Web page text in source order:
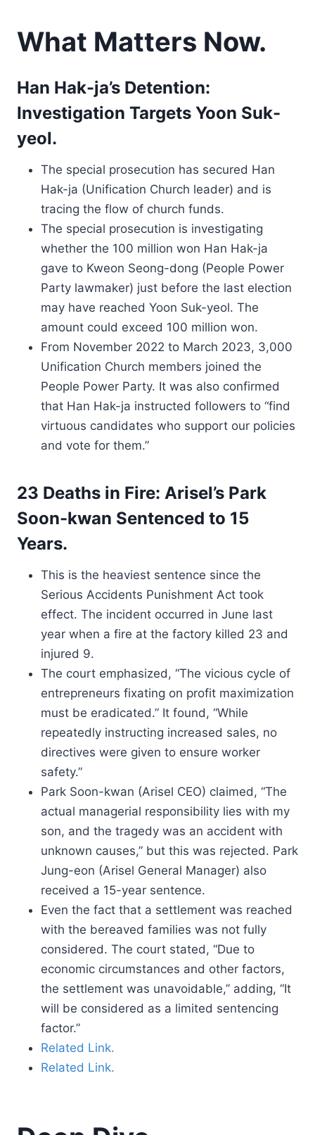
What Matters Now.
Han Hak-ja’s Detention:
Investigation Targets Yoon Suk-
yeol.
The special prosecution has secured Han
Hak-ja (Unification Church leader) and is
tracing the flow of church funds.
The special prosecution is investigating
whether the 100 million won Han Hak-ja
gave to Kweon Seong-dong (People Power
Party lawmaker) just before the last election
may have reached Yoon Suk-yeol. The
amount could exceed 100 million won.
From November 2022 to March 2023, 3,000
Unification Church members joined the
People Power Party. It was also confirmed
that Han Hak-ja instructed followers to “find
virtuous candidates who support our policies
and vote for them.”
23 Deaths in Fire: Arisel’s Park
Soon-kwan Sentenced to 15
Years.
This is the heaviest sentence since the
Serious Accidents Punishment Act took
effect. The incident occurred in June last
year when a fire at the factory killed 23 and
injured 9.
The court emphasized, “The vicious cycle of
entrepreneurs fixating on profit maximization
must be eradicated.” It found, “While
repeatedly instructing increased sales, no
directives were given to ensure worker
safety.”
Park Soon-kwan (Arisel CEO) claimed, “The
actual managerial responsibility lies with my
son, and the tragedy was an accident with
unknown causes,” but this was rejected. Park
Jung-eon (Arisel General Manager) also
received a 15-year sentence.
Even the fact that a settlement was reached
with the bereaved families was not fully
considered. The court stated, “Due to
economic circumstances and other factors,
the settlement was unavoidable,” adding, “It
will be considered as a limited sentencing
factor.”
Related Link.
Related Link.